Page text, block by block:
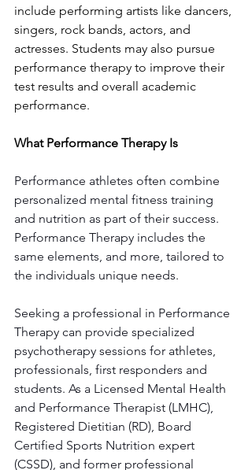
include performing artists like dancers,
singers, rock bands, actors, and
actresses. Students may also pursue
performance therapy to improve their
test results and overall academic
performance.
What Performance Therapy Is
Performance athletes often combine
personalized mental fitness training
and nutrition as part of their success.
Performance Therapy includes the
same elements, and more, tailored to
the individuals unique needs.
Seeking a professional in Performance
Therapy can provide specialized
psychotherapy sessions for athletes,
professionals, first responders and
students. As a Licensed Mental Health
and Performance Therapist (LMHC),
Registered Dietitian (RD), Board
Certified Sports Nutrition expert
(CSSD), and former professional